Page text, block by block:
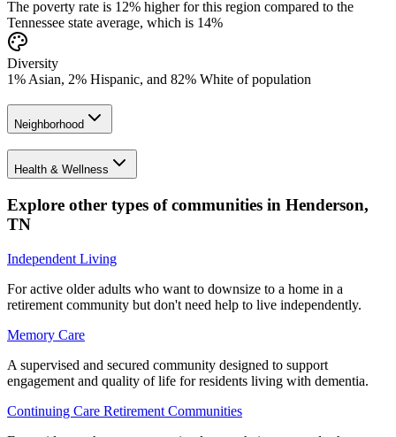
The poverty rate is 12% higher for this region compared to the
Tennessee state average, which is 14%
Diversity
1% Asian, 2% Hispanic, and 82% White of population
Neighborhood
Health & Wellness
Explore other types of communities in Henderson,
TN
Independent Living
For active older adults who want to downsize to a home in a
retirement community but don't need help to live independently.
Memory Care
A supervised and secured community designed to support
engagement and quality of life for residents living with dementia.
Continuing Care Retirement Communities